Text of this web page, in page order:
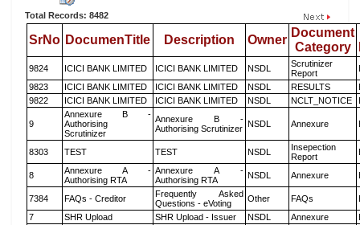
Total Records: 8482
SrNo DocumenTitle Description Owner
Document
Category
9824 ICICI BANK LIMITED ICICI BANK LIMITED NSDL
Scrutinizer
Report
9823
ICICI BANK LIMITED ICICI BANK LIMITED NSDL RESULTS
9822
ICICI BANK LIMITED ICICI BANK LIMITED NSDL NCLT_NOTICE
9
Annexure B -
Authorising
Scrutinizer
Annexure B -
Authorising Scrutinizer NSDL Annexure
8303 TEST TEST NSDL
Insepection
Report
8
Annexure A -
Authorising RTA
Annexure A -
Authorising RTA
NSDL Annexure
7384 FAQs - Creditor
Frequently Asked
Questions - eVoting
Other FAQs
7
SHR Upload SHR Upload - Issuer NSDL Annexure